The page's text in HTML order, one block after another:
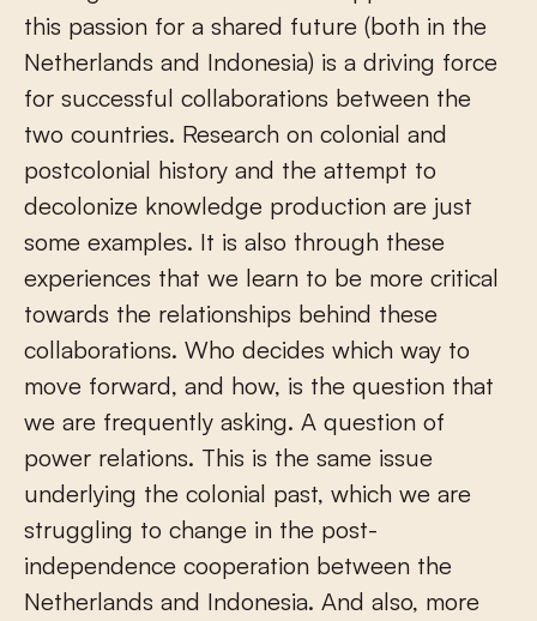
this passion for a shared future (both in the
Netherlands and Indonesia) is a driving force
for successful collaborations between the
two countries. Research on colonial and
postcolonial history and the attempt to
decolonize knowledge production are just
some examples. It is also through these
experiences that we learn to be more critical
towards the relationships behind these
collaborations. Who decides which way to
move forward, and how, is the question that
we are frequently asking. A question of
power relations. This is the same issue
underlying the colonial past, which we are
struggling to change in the post-
independence cooperation between the
Netherlands and Indonesia. And also, more